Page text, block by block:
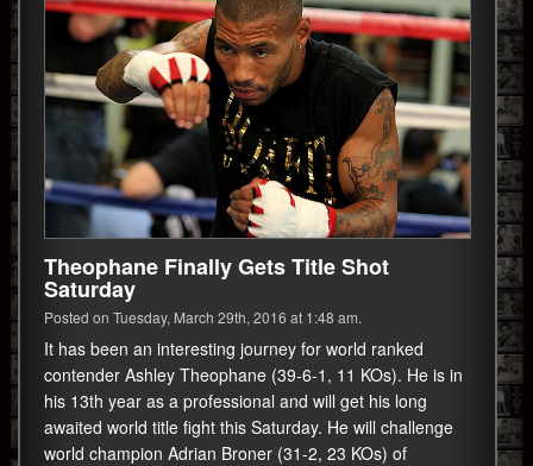
Theophane Finally Gets Title Shot
Saturday
Posted on Tuesday, March 29th, 2016 at 1:48 am.
It has been an interesting journey for world ranked
contender Ashley Theophane (39-6-1, 11 KOs). He is in
his 13th year as a professional and will get his long
awaited world title fight this Saturday. He will challenge
world champion Adrian Broner (31-2, 23 KOs) of